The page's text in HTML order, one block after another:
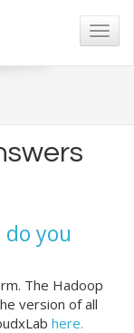
you
The Hadoop
version of all
here.